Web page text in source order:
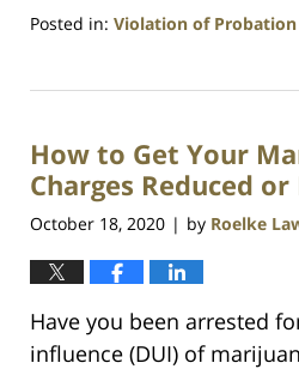
Posted in: Violation of Probation
23,
1:10
am
How to Get Your
Charges Reduced
October 18, 2020 | by Roelke
Have you been arrested
influence (DUI) of